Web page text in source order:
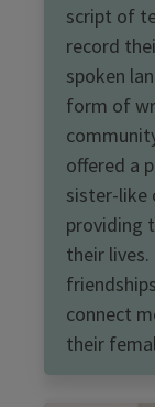
script of
record
spoken
form of
offered a
sister-like
providing
their
connect
their